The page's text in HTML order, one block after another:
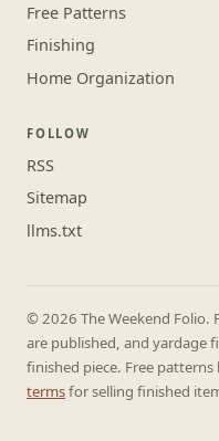
Free Patterns
Finishing
Home Organization
FOLLOW
RSS
Sitemap
llms.txt
© 2026 The Weekend Folio.
are published, and yardage
finished piece. Free
termsfor selling finished